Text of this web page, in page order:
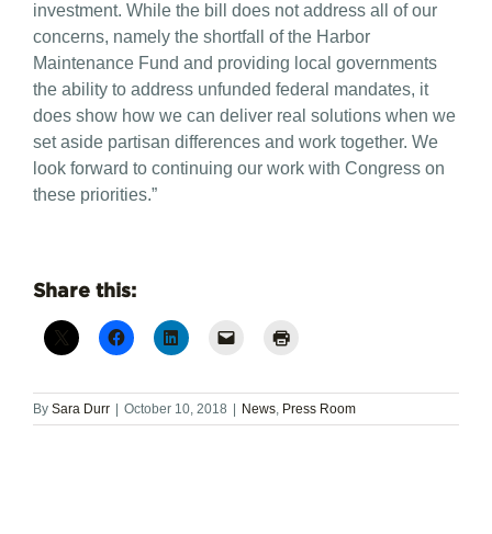
investment. While the bill does not address all of our
concerns, namely the shortfall of the Harbor
Maintenance Fund and providing local governments
the ability to address unfunded federal mandates, it
does show how we can deliver real solutions when we
set aside partisan differences and work together. We
look forward to continuing our work with Congress on
these priorities.”
Share this:
By Sara Durr October 10, 2018 News, Press Room